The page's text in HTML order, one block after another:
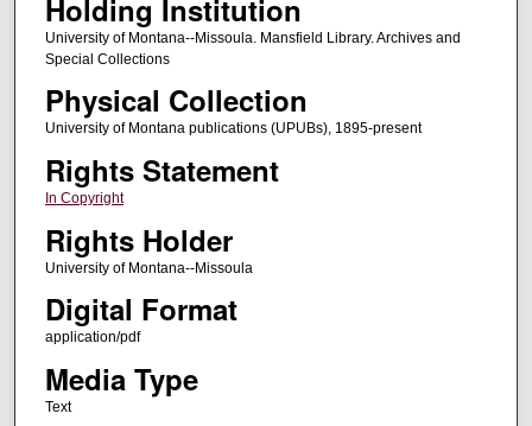
Holding Institution
University of Montana--Missoula. Mansfield Library. Archives and
Special Collections
Physical Collection
University of Montana publications (UPUBs), 1895-present
Rights Statement
In Copyright
Rights Holder
University of Montana--Missoula
Digital Format
application/pdf
Media Type
Text